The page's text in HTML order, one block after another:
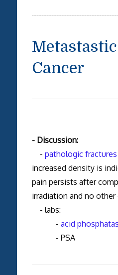
Cancer
- Discussion:
- pathologic fractures
increased density is
pain persists after
irradiation and no
- labs:
- acid
- PSA